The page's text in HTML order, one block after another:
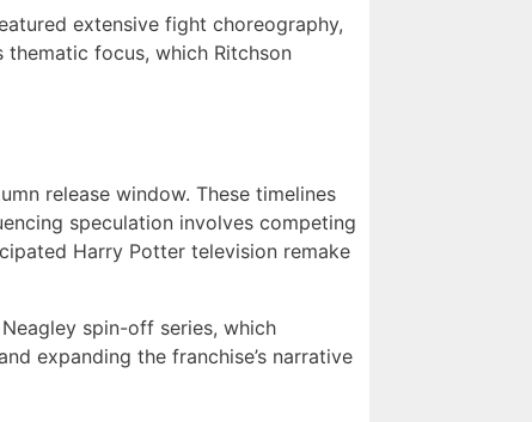
extensive fight choreography,
thematic focus, which Ritchson
release window. These timelines
speculation involves competing
Harry Potter television remake
spin-off series, which
expanding the franchise’s narrative